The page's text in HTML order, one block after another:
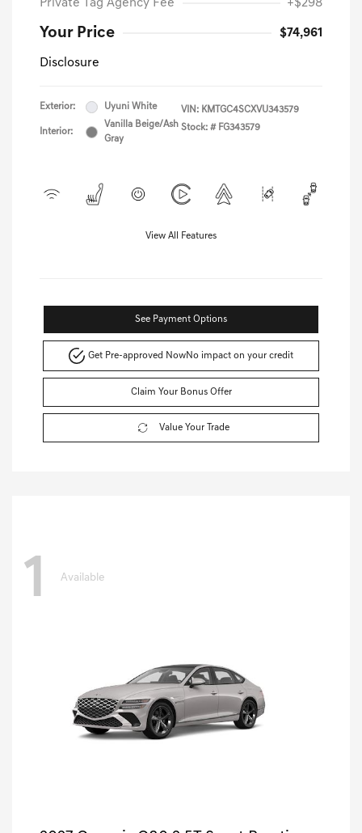
Private Tag Agency Fee +$298
Your Price $74,961
Disclosure
Exterior: Uyuni White
Interior:
Vanilla Beige/Ash
Gray
VIN: KMTGC4SCXVU343579
Stock: # FG343579
View All Features
See Payment Options
Get Pre-approved NowNo impact on your credit
Claim Your Bonus Offer
Value Your Trade
1 Available